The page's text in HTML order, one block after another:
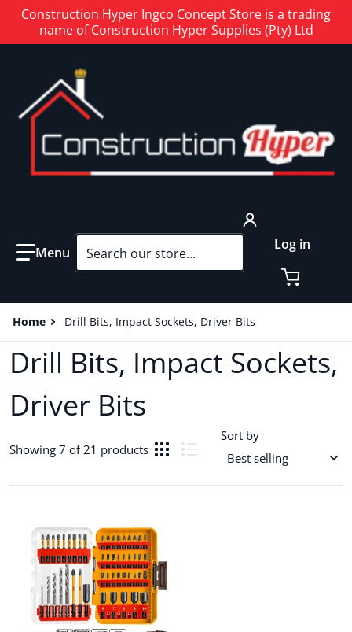
Construction Hyper Ingco Concept Store is a trading
name of Construction Hyper Supplies (Pty) Ltd
Search our store... Log in
Home Drill Bits, Impact Sockets, Driver Bits
Drill Bits, Impact Sockets,
Driver Bits
Showing 7 of 21 products
Sort by